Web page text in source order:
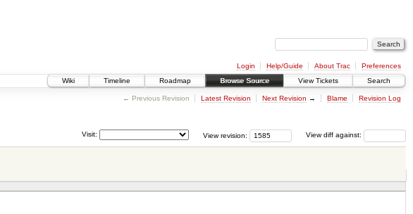
Login Help/Guide About Trac
Preferences
Wiki
Timeline Roadmap Browse Source View Tickets Search
← Previous Revision Latest Revision Next Revision → Blame Revision Log
View diff against:
View revision:
Visit: